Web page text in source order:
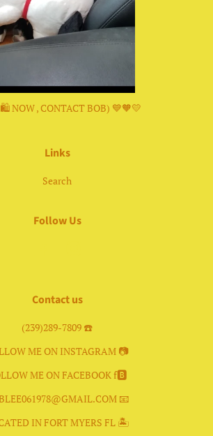
NOW , CONTACT BOB) 💙🧡💛
Links
Search
Follow Us
Contact us
(239)289-7809 ☎️
ME ON INSTAGRAM 📷
ME ON FACEBOOK f🅱️
📧
IN FORT MYERS FL 🏝